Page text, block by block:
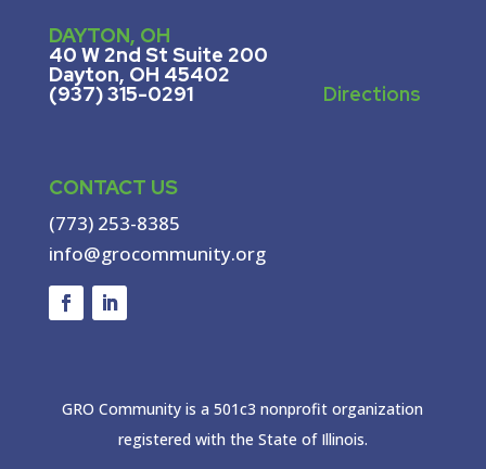
DAYTON, OH
40 W 2nd St Suite 200
Dayton, OH 45402
(937) 315-0291 Directions
CONTACT US
(773) 253-8385
info@grocommunity.org
GRO Community is a 501c3 nonprofit organization
registered with the State of Illinois.